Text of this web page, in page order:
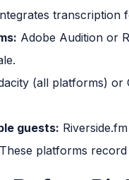
transcription
Adobe Audition or
(all platforms) or
guests:
platforms